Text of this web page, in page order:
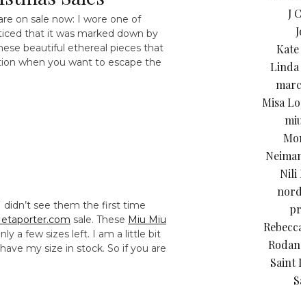
on sale now: I wore one of
that it was marked down by
beautiful ethereal pieces that
when you want to escape the
didn’t see them the first time
sale. These Miu Miu
a few sizes left. I am a little bit
my size in stock. So if you are
J
Misa
Nili
Saint